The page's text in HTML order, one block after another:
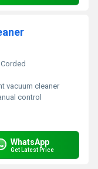
Corded
vacuum cleaner
control
WhatsApp
Get Latest Price